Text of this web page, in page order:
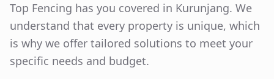
Top Fencing has you covered in Kurunjang. We
understand that every property is unique, which
is why we offer tailored solutions to meet your
specific needs and budget.